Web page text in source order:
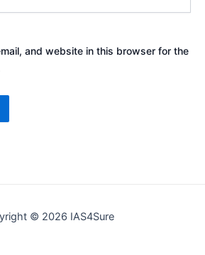
and website in this browser for the
© 2026 IAS4Sure